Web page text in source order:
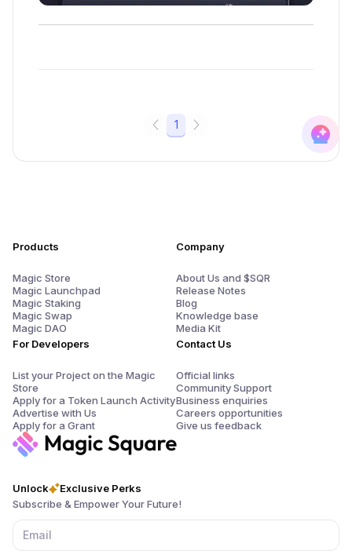
1
Unlock
Exclusive Perks
Subscribe & Empower Your Future!
Products
Magic Store
Magic Launchpad
Magic Staking
Magic Swap
Magic DAO
For Developers
List your Project on the Magic
Store
Apply for a Token Launch Activity
Advertise with Us
Apply for a Grant
Company
About Us and $SQR
Release Notes
Blog
Knowledge base
Media Kit
Contact Us
Official links
Community Support
Business enquiries
Careers opportunities
Give us feedback